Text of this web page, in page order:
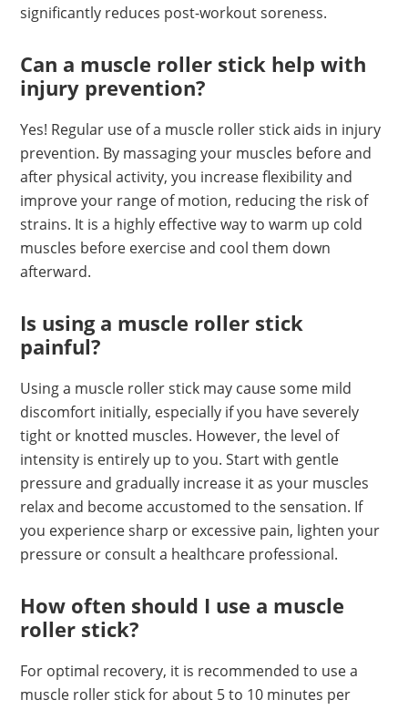
significantly reduces post-workout soreness.
Can a muscle roller stick help with
injury prevention?
Yes! Regular use of a muscle roller stick aids in injury
prevention. By massaging your muscles before and
after physical activity, you increase flexibility and
improve your range of motion, reducing the risk of
strains. It is a highly effective way to warm up cold
muscles before exercise and cool them down
afterward.
Is using a muscle roller stick
painful?
Using a muscle roller stick may cause some mild
discomfort initially, especially if you have severely
tight or knotted muscles. However, the level of
intensity is entirely up to you. Start with gentle
pressure and gradually increase it as your muscles
relax and become accustomed to the sensation. If
you experience sharp or excessive pain, lighten your
pressure or consult a healthcare professional.
How often should I use a muscle
roller stick?
For optimal recovery, it is recommended to use a
muscle roller stick for about 5 to 10 minutes per